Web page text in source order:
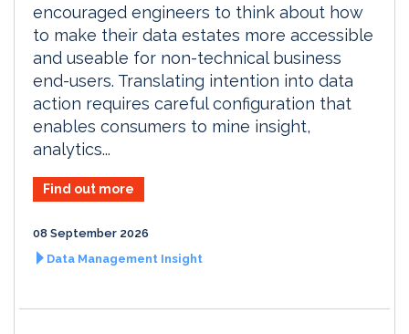
encouraged engineers to think about how
to make their data estates more accessible
and useable for non-technical business
end-users. Translating intention into data
action requires careful configuration that
enables consumers to mine insight,
analytics...
Find out more
08 September 2026
Data Management Insight